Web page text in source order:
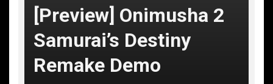
[Preview] Onimusha 2
Samurai’s Destiny
Remake Demo